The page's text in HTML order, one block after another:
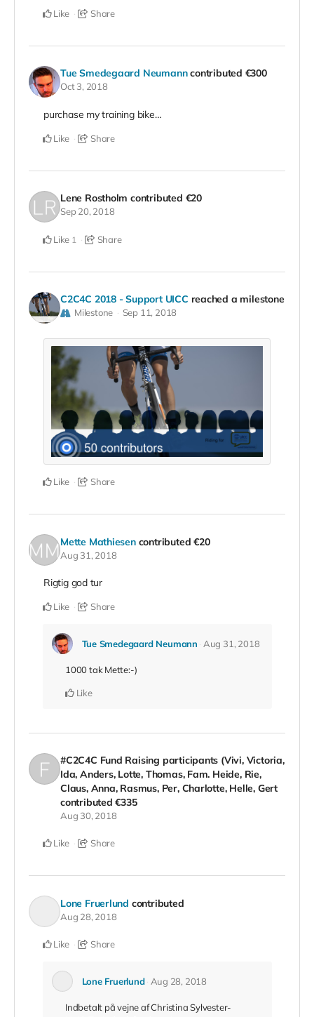
Like Share
Tue Smedegaard Neumann contributed €300
Oct 3, 2018
purchase my training bike…
Like Share
Lene Rostholm contributed €20
Sep 20, 2018
Like 1 Share
C2C4C 2018 - Support UICC reached a milestone
Milestone Sep 11, 2018
Like Share
Mette Mathiesen contributed€20
Aug 31, 2018
Rigtig god tur
Like Share
Tue Smedegaard Neumann Aug 31, 2018
1000 tak Mette:-)
Like
#C2C4C Fund Raising participants (Vivi, Victoria,
Ida, Anders, Lotte, Thomas, Fam. Heide, Rie,
Claus, Anna, Rasmus, Per, Charlotte, Helle, Gert
contributed€335
Aug 30, 2018
Like Share
Lone Fruerlund contributed
Aug 28, 2018
Like Share
Lone Fruerlund Aug 28, 2018
Indbetalt på vejne af Christina Sylvester-